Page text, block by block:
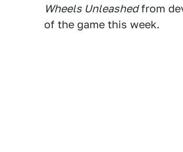
Wheels Unleashedfrom
of the game this week.